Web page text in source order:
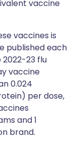
vaccine
vaccines is
published each
23 flu
vaccine
0.024
per dose,
and 1
brand.